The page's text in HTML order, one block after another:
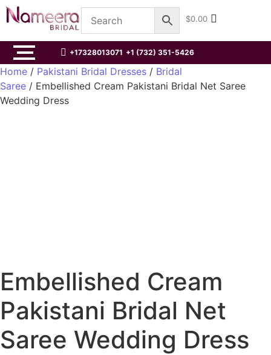
$0.00
+17328013071 +1 (732) 351-5426
Home / Pakistani Bridal Dresses / Bridal
Saree / Embellished Cream Pakistani Bridal Net Saree
Wedding Dress
Embellished Cream
Pakistani Bridal Net
Saree Wedding Dress